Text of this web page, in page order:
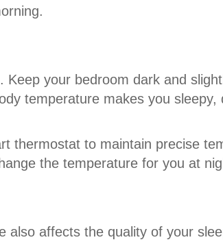
Keep your bedroom dark and
temperature makes you
thermostat to maintain precise
the temperature for you at
also affects the quality of your